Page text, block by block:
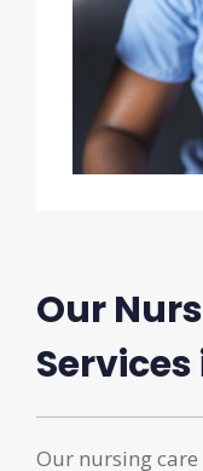
Our
Our nursing